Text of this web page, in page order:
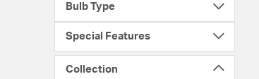
Bulb Type
Special Features
Collection